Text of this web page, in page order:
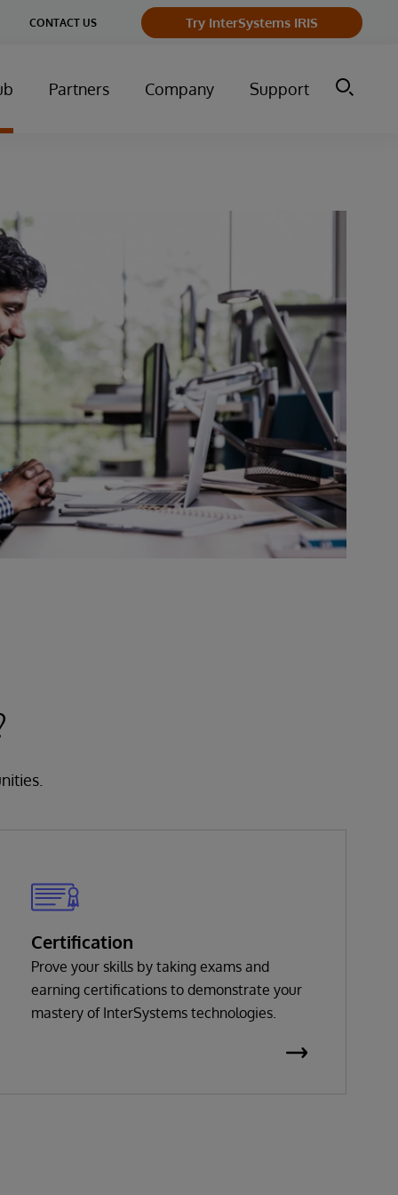
CONTACT US Try InterSystems IRIS
Partners Company Support
Certification
Prove your skills by taking exams and
earning certifications to demonstrate your
mastery of InterSystems technologies.